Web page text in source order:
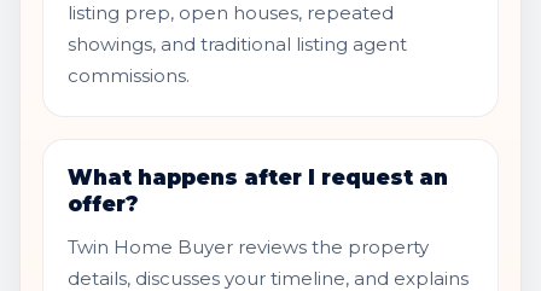
listing prep, open houses, repeated
showings, and traditional listing agent
commissions.
What happens after I request an
offer?
Twin Home Buyer reviews the property
details, discusses your timeline, and explains